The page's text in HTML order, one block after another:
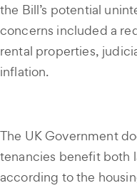
the Bill’s potential
concerns included a
rental properties,
inflation.
The UK Government
tenancies benefit both
according to the